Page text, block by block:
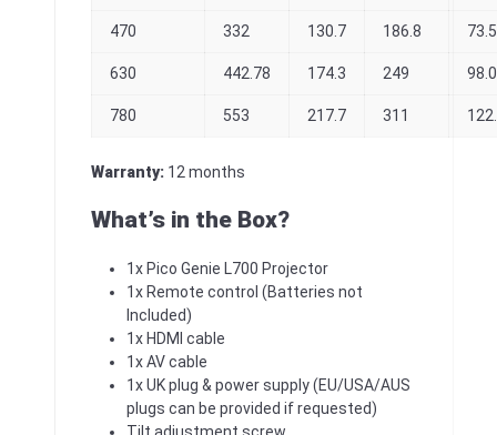
470 332 130.7 186.8
630 442.78 174.3 249
780 553 217.7 311
Warranty: 12 months
What’s in the Box?
1x Pico Genie L700 Projector
1x Remote control (Batteries not
Included)
1x HDMI cable
1x AV cable
1x UK plug & power supply (EU/USA/AUS
plugs can be provided if requested)
Tilt adjustment screw